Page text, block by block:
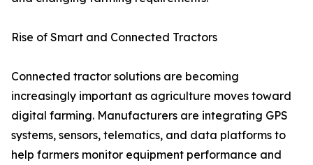
Rise of Smart and Connected Tractors
Connected tractor solutions are becoming
increasingly important as agriculture moves toward
digital farming. Manufacturers are integrating GPS
systems, sensors, telematics, and data platforms to
help farmers monitor equipment performance and